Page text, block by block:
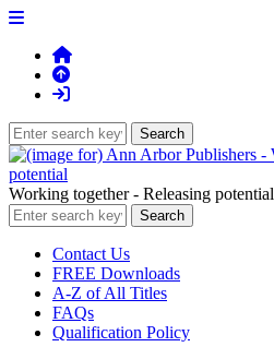
Working together - Releasing potential
Contact Us
FREE Downloads
A-Z of All Titles
FAQs
Qualification Policy